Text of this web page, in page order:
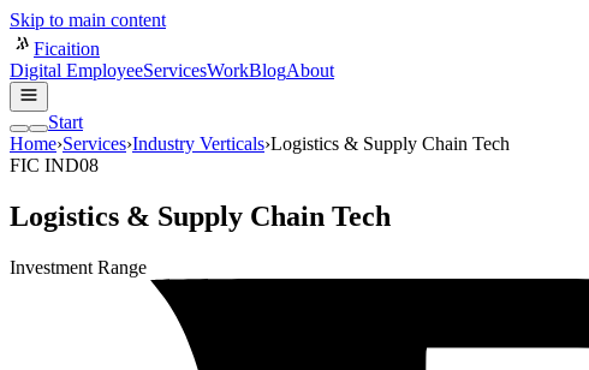
Skip to main content
Ficaition
Digital EmployeeServicesWorkBlogAbout
Start
Home›Services›Industry Verticals›Logistics & Supply Chain Tech
FIC IND08
Logistics & Supply Chain Tech
Investment Range